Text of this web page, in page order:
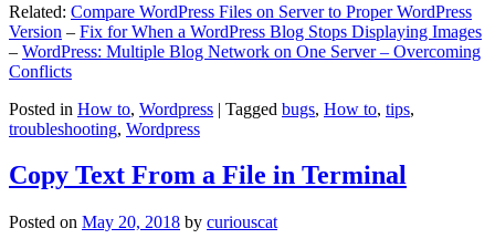
Related: Compare WordPress Files on Server to Proper WordPress
Version – Fix for When a WordPress Blog Stops Displaying Images
– WordPress: Multiple Blog Network on One Server – Overcoming
Conflicts
Posted in How to, Wordpress | Tagged bugs, How to, tips,
troubleshooting, Wordpress
Copy Text From a File in Terminal
Posted on May 20, 2018 by curiouscat